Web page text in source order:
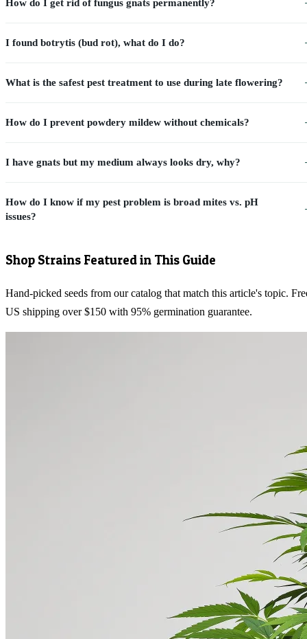
How do I get rid of fungus gnats permanently?
I found botrytis (bud rot), what do I do?
What is the safest pest treatment to use during late flowering?
How do I prevent powdery mildew without chemicals?
I have gnats but my medium always looks dry, why?
How do I know if my pest problem is broad mites vs. pH
issues?
Shop Strains Featured in This Guide
Hand-picked seeds from our catalog that match this article's topic.
US shipping over $150 with 95% germination guarantee.